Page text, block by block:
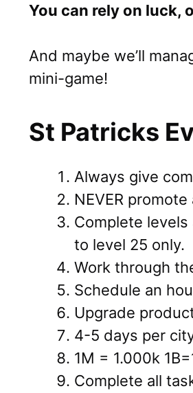
You can rely on luck,
And maybe we’ll
mini-game!
St Patricks
Always give
NEVER
Complete
to level 25 only.
Work through
Schedule an
Upgrade
4-5 days per
1M = 1.000k
Complete all